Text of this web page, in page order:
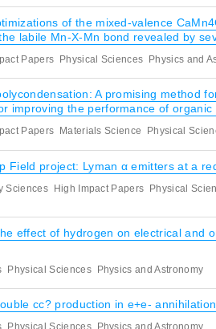
of the mixed-valence
labile Mn-X-Mn bond revealed by
Papers Physical Sciences Physics and
A promising method
improving the performance of organic
Papers Materials Science Physical
Field project: Lyman α emitters at a
Sciences High Impact Papers Physical
effect of hydrogen on electrical and
Physical Sciences Physics and Astronomy
cc? production in e+e-